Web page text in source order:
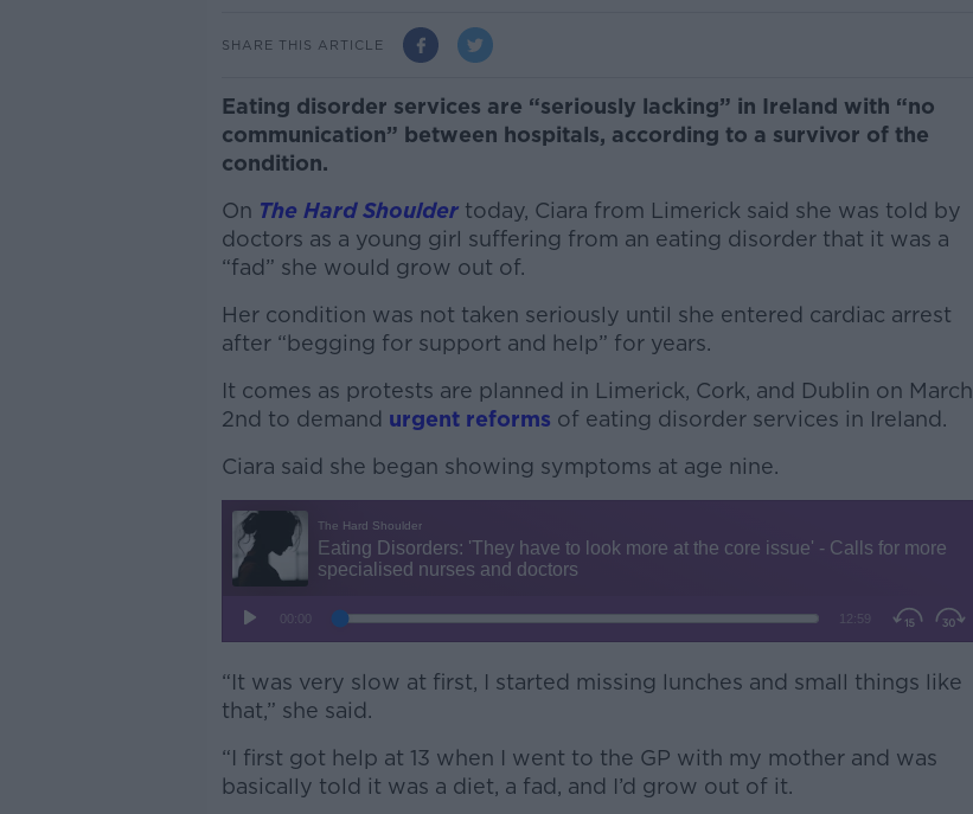
SHARE THIS ARTICLE
Eating disorder services are “seriously lacking” in Ireland with “no
communication” between hospitals, according to a survivor of the
condition.
On The Hard Shouldertoday, Ciara from Limerick said she was told by
doctors as a young girl suffering from an eating disorder that it was a
“fad” she would grow out of.
Her condition was not taken seriously until she entered cardiac arrest
after “begging for support and help” for years.
It comes as protests are planned in Limerick, Cork, and Dublin on March
2nd to demand urgent reforms of eating disorder services in Ireland.
#AD
Learn more
Ciara said she began showing symptoms at age nine.
“It was very slow at first, I started missing lunches and small things like
that,” she said.
“I first got help at 13 when I went to the GP with my mother and was
basically told it was a diet, a fad, and I’d grow out of it.